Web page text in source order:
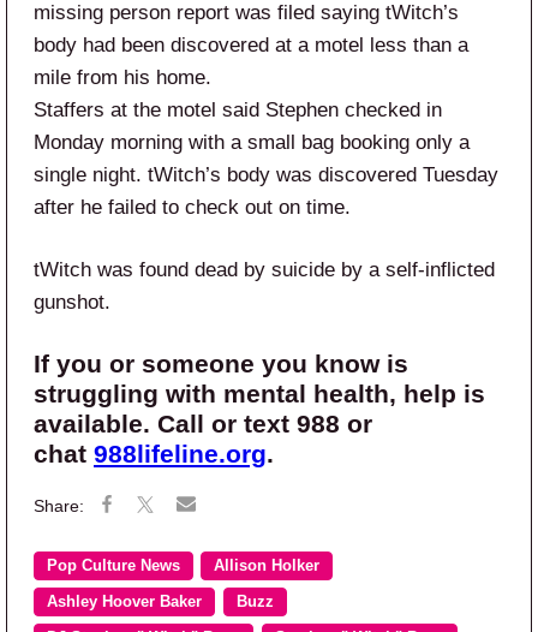
missing person report was filed saying tWitch’s
body had been discovered at a motel less than a
mile from his home.
Staffers at the motel said Stephen checked in
Monday morning with a small bag booking only a
single night. tWitch’s body was discovered Tuesday
after he failed to check out on time.
tWitch was found dead by suicide by a self-inflicted
gunshot.
If you or someone you know is
struggling with mental health, help is
available. Call or text 988 or
chat 988lifeline.org.
Pop Culture News Allison Holker
Ashley Hoover Baker Buzz